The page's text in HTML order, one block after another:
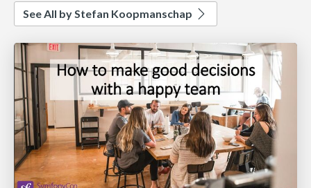
See All by Stefan Koopmanschap